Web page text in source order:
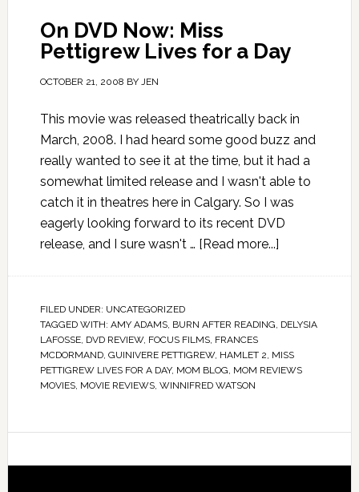
On DVD Now: Miss
Pettigrew Lives for a Day
OCTOBER 21, 2008 BY JEN
This movie was released theatrically back in
March, 2008. I had heard some good buzz and
really wanted to see it at the time, but it had a
somewhat limited release and I wasn't able to
catch it in theatres here in Calgary. So I was
eagerly looking forward to its recent DVD
release, and I sure wasn't … [Read more...]
FILED UNDER: UNCATEGORIZED
TAGGED WITH: AMY ADAMS, BURN AFTER READING, DELYSIA
LAFOSSE, DVD REVIEW, FOCUS FILMS, FRANCES
MCDORMAND, GUINIVERE PETTIGREW, HAMLET 2, MISS
PETTIGREW LIVES FOR A DAY, MOM BLOG, MOM REVIEWS
MOVIES, MOVIE REVIEWS, WINNIFRED WATSON